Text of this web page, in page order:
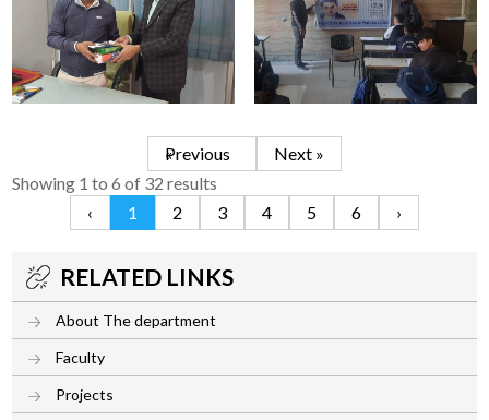
« Previous
Next »
Showing 1 to6 of 32 results
‹
1 2 3 4 5 6 ›
RELATED LINKS
About The department
Faculty
Projects